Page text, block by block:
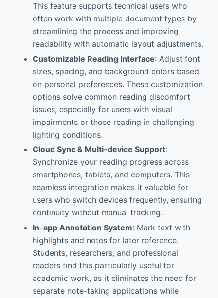
This feature supports technical users who
often work with multiple document types by
streamlining the process and improving
readability with automatic layout adjustments.
Customizable Reading Interface: Adjust font
sizes, spacing, and background colors based
on personal preferences. These customization
options solve common reading discomfort
issues, especially for users with visual
impairments or those reading in challenging
lighting conditions.
Cloud Sync & Multi-device Support:
Synchronize your reading progress across
smartphones, tablets, and computers. This
seamless integration makes it valuable for
users who switch devices frequently, ensuring
continuity without manual tracking.
In-app Annotation System: Mark text with
highlights and notes for later reference.
Students, researchers, and professional
readers find this particularly useful for
academic work, as it eliminates the need for
separate note-taking applications while